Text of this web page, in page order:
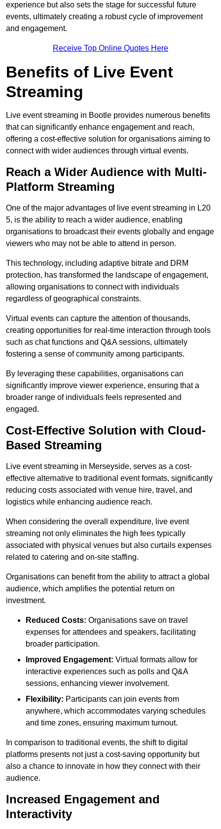
experience but also sets the stage for successful future
events, ultimately creating a robust cycle of improvement
and engagement.
Receive Top Online Quotes Here
Benefits of Live Event
Streaming
Live event streaming in Bootle provides numerous benefits
that can significantly enhance engagement and reach,
offering a cost-effective solution for organisations aiming to
connect with wider audiences through virtual events.
Reach a Wider Audience with Multi-
Platform Streaming
One of the major advantages of live event streaming in L20
5, is the ability to reach a wider audience, enabling
organisations to broadcast their events globally and engage
viewers who may not be able to attend in person.
This technology, including adaptive bitrate and DRM
protection, has transformed the landscape of engagement,
allowing organisations to connect with individuals
regardless of geographical constraints.
Virtual events can capture the attention of thousands,
creating opportunities for real-time interaction through tools
such as chat functions and Q&A sessions, ultimately
fostering a sense of community among participants.
By leveraging these capabilities, organisations can
significantly improve viewer experience, ensuring that a
broader range of individuals feels represented and
engaged.
Cost-Effective Solution with Cloud-
Based Streaming
Live event streaming in Merseyside, serves as a cost-
effective alternative to traditional event formats, significantly
reducing costs associated with venue hire, travel, and
logistics while enhancing audience reach.
When considering the overall expenditure, live event
streaming not only eliminates the high fees typically
associated with physical venues but also curtails expenses
related to catering and on-site staffing.
Organisations can benefit from the ability to attract a global
audience, which amplifies the potential return on
investment.
Reduced Costs: Organisations save on travel
expenses for attendees and speakers, facilitating
broader participation.
Improved Engagement: Virtual formats allow for
interactive experiences such as polls and Q&A
sessions, enhancing viewer involvement.
Flexibility: Participants can join events from
anywhere, which accommodates varying schedules
and time zones, ensuring maximum turnout.
In comparison to traditional events, the shift to digital
platforms presents not just a cost-saving opportunity but
also a chance to innovate in how they connect with their
audience.
Increased Engagement and
Interactivity